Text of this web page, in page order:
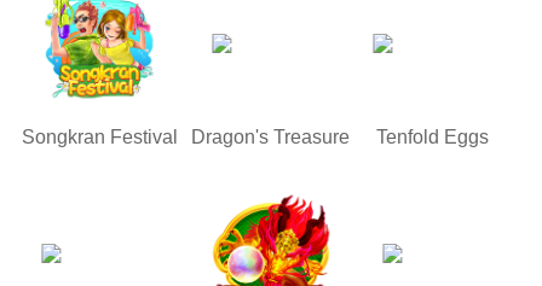
Songkran Festival Dragon's Treasure Tenfold Eggs